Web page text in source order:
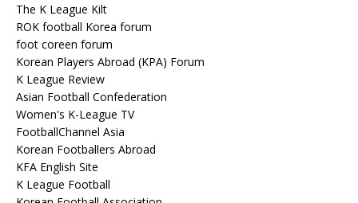
The K League Kilt
ROK football Korea forum
foot coreen forum
Korean Players Abroad (KPA) Forum
K League Review
Asian Football Confederation
Women's K-League TV
FootballChannel Asia
Korean Footballers Abroad
KFA English Site
K League Football